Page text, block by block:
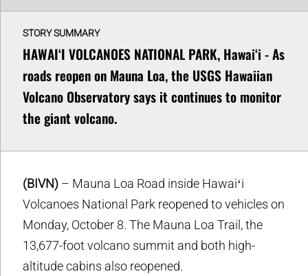
STORY SUMMARY
HAWAIʻI VOLCANOES NATIONAL PARK, Hawaiʻi - As
roads reopen on Mauna Loa, the USGS Hawaiian
Volcano Observatory says it continues to monitor
the giant volcano.
(BIVN) – Mauna Loa Road inside Hawaiʻi
Volcanoes National Park reopened to vehicles on
Monday, October 8. The Mauna Loa Trail, the
13,677-foot volcano summit and both high-
altitude cabins also reopened.